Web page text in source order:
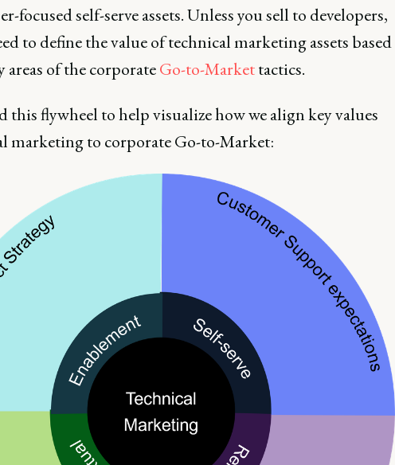
focused self-serve assets. Unless you sell to developers,
to define the value of technical marketing assets based
areas of the corporateGo-to-Markettactics.
this flywheel to help visualize how we align key values
marketing to corporate Go-to-Market: